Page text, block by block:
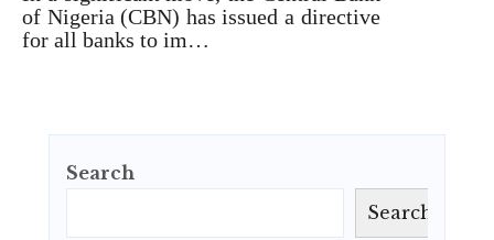
of Nigeria (CBN) has issued a directive
for all banks to im…
Search
Search